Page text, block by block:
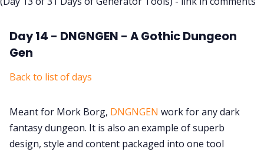
Day 14 - DNGNGEN - A Gothic Dungeon
Gen
Back to list of days
Meant for Mork Borg, DNGNGEN work for any dark
fantasy dungeon. It is also an example of superb
design, style and content packaged into one tool